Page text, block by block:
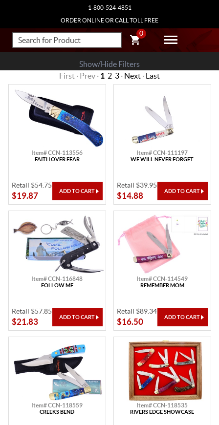
1-800-524-4851
ORDER ONLINE OR CALL TOLL FREE
0
Show/Hide Filters
First · Prev · 1 2 3 · Next · Last
Item# CCN-113556
FAITH OVER FEAR
Retail $54.75
$19.87
Item# CCN-111197
WE WILL NEVER FORGET
Retail $39.95
$14.88
Item# CCN-116848
FOLLOW ME
Retail $57.85
$21.83
Item# CCN-114549
REMEMBER MOM
Retail $89.34
$16.50
Item# CCN-118559
CREEKS BEND
Item# CCN-118535
RIVERS EDGE SHOWCASE